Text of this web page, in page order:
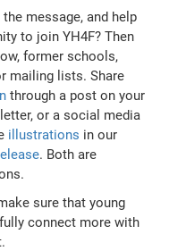
message, and help
to join YH4F? Then
former schools,
mailing lists. Share
through a post on your
or a social media
illustrations in our
. Both are
sure that young
connect more with